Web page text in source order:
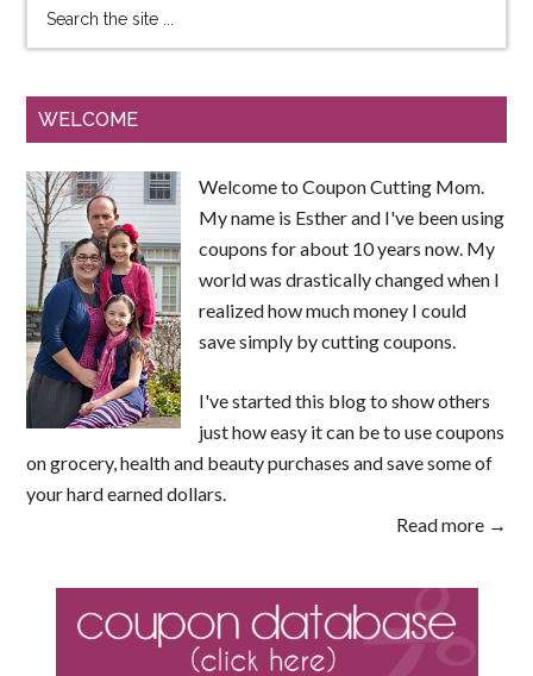
WELCOME
Welcome to Coupon Cutting Mom.
My name is Esther and I've been using
coupons for about 10 years now. My
world was drastically changed when I
realized how much money I could
save simply by cutting coupons.
I've started this blog to show others
just how easy it can be to use coupons
on grocery, health and beauty purchases and save some of
your hard earned dollars.
Read more →